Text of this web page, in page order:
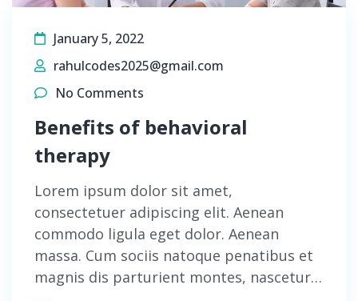
January 5, 2022
rahulcodes2025@gmail.com
No Comments
Benefits of behavioral
therapy
Lorem ipsum dolor sit amet,
consectetuer adipiscing elit. Aenean
commodo ligula eget dolor. Aenean
massa. Cum sociis natoque penatibus et
magnis dis parturient montes, nascetur…